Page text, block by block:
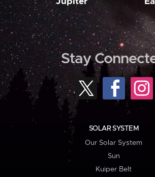
Stay
SOLAR SYSTEM
Our Solar System
Sun
Kuiper Belt